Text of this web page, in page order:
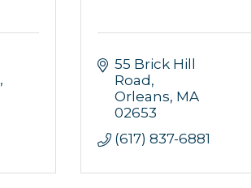
55 Brick Hill
Road
Orleans MA
02653
(617) 837-6881